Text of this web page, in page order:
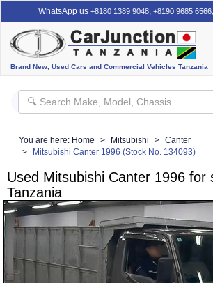
WhatsApp us +8180 1389 9048, +8190 9685 6566,
Brand New, Used Cars and Commercial Vehicles Tanzania
You are here: Home Mitsubishi
Canter
Mitsubishi Canter 1996 (Stock No. 134093)
Used Mitsubishi Canter 1996 for
Tanzania